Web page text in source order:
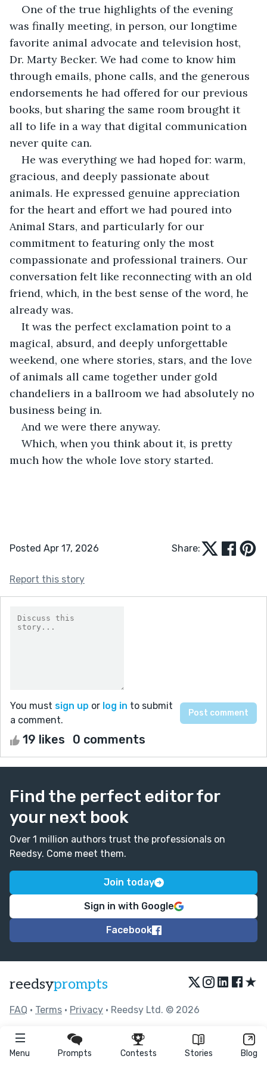
Menu Prompts Contests Stories Blog
One of the true highlights of the evening
was finally meeting, in person, our longtime
favorite animal advocate and television host,
Dr. Marty Becker. We had come to know him
through emails, phone calls, and the generous
endorsements he had offered for our previous
books, but sharing the same room brought it
all to life in a way that digital communication
never quite can.
He was everything we had hoped for: warm,
gracious, and deeply passionate about
animals. He expressed genuine appreciation
for the heart and effort we had poured into
Animal Stars, and particularly for our
commitment to featuring only the most
compassionate and professional trainers. Our
conversation felt like reconnecting with an old
friend, which, in the best sense of the word, he
already was.
It was the perfect exclamation point to a
magical, absurd, and deeply unforgettable
weekend, one where stories, stars, and the love
of animals all came together under gold
chandeliers in a ballroom we had absolutely no
business being in.
And we were there anyway.
Which, when you think about it, is pretty
much how the whole love story started.
Posted Apr 17, 2026 Share:
Report this story
You must sign up or log in to submit
a comment.
19 likes 0 comments
Find the perfect editor for
your next book
Over 1 million authors trust the professionals on
Reedsy. Come meet them.
Join today
Sign in with Google
Facebook
reedsyprompts ★
FAQ • Terms • Privacy • Reedsy Ltd. © 2026